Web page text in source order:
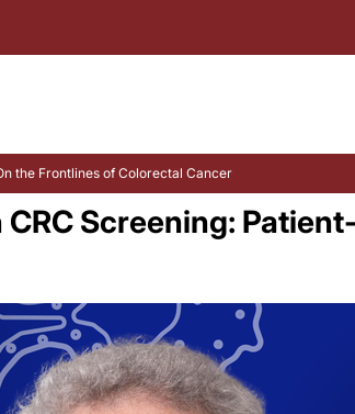
the Frontlines of Colorectal Cancer
CRC Screening: